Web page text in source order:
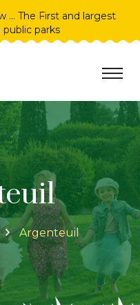
... The First and largest
parks
Argenteuil